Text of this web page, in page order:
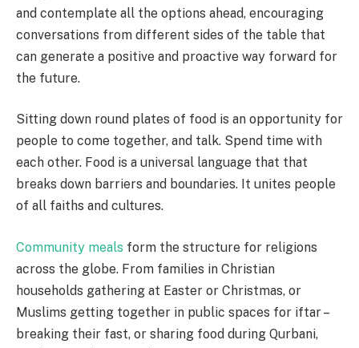
and contemplate all the options ahead, encouraging
conversations from different sides of the table that
can generate a positive and proactive way forward for
the future.
Sitting down round plates of food is an opportunity for
people to come together, and talk. Spend time with
each other. Food is a universal language that that
breaks down barriers and boundaries. It unites people
of all faiths and cultures.
Community meals form the structure for religions
across the globe. From families in Christian
households gathering at Easter or Christmas, or
Muslims getting together in public spaces for iftar –
breaking their fast, or sharing food during Qurbani,